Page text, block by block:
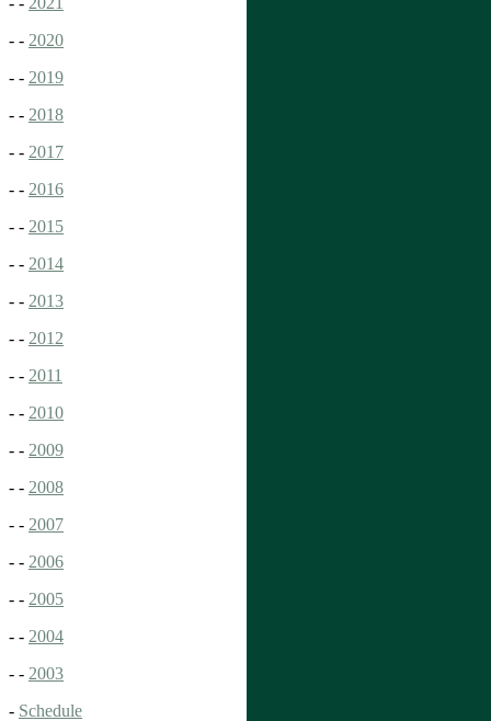
- - 2020
- - 2019
- - 2018
- - 2017
- - 2016
- - 2015
- - 2014
- - 2013
- - 2012
- - 2011
- - 2010
- - 2009
- - 2008
- - 2007
- - 2006
- - 2005
- - 2004
- - 2003
- Schedule